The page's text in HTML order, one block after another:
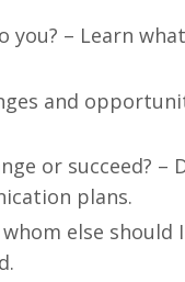
you? – Learn
and
or succeed?
plans.
else